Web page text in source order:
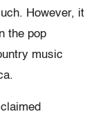
However, it
the pop
music